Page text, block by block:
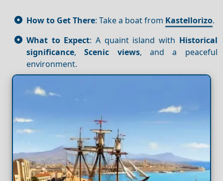
How to Get There: Take a boat from Kastellorizo.
What to Expect: A quaint island with Historical
significance,Scenic views, and a peaceful
environment.